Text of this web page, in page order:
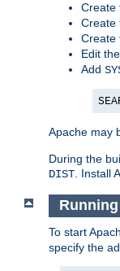
Create
Create
Create
Edit the
Add
Apache may
During the
DIST. Install
To start
specify the